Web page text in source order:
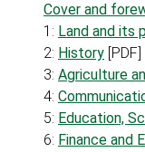
Cover and
1: Land and its
2: History
3: Agriculture
4:
5: Education,
6: Finance and